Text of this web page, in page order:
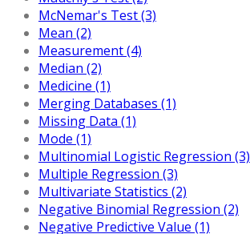
McNemar's Test (3)
Mean (2)
Measurement (4)
Median (2)
Medicine (1)
Merging Databases (1)
Missing Data (1)
Mode (1)
Multinomial Logistic Regression (3)
Multiple Regression (3)
Multivariate Statistics (2)
Negative Binomial Regression (2)
Negative Predictive Value (1)